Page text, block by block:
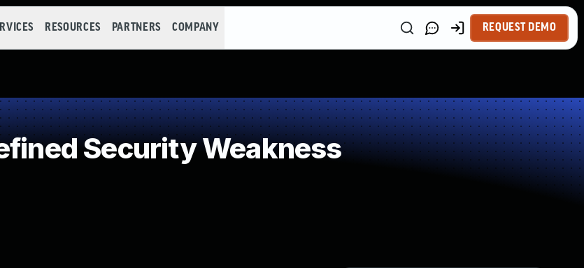
RESOURCES PARTNERS COMPANY REQUEST DEMO
Security Weakness